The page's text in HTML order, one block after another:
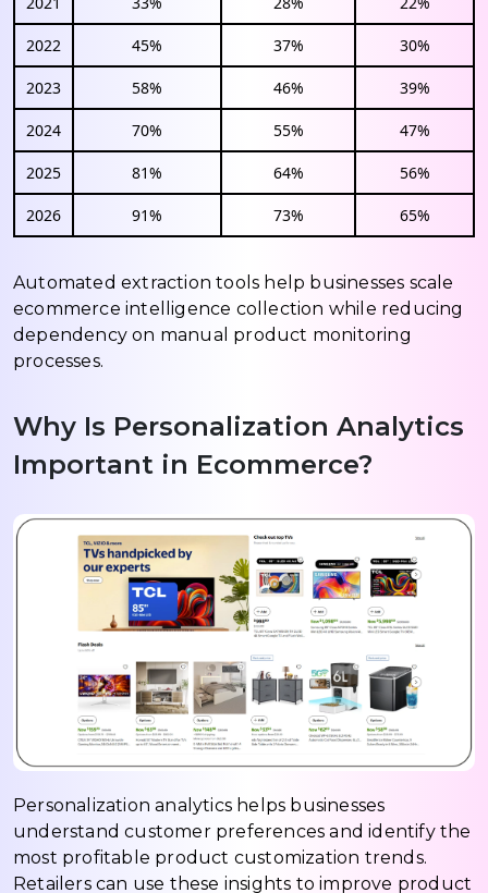
2022 45% 37% 30%
2023 58% 46% 39%
2024 70% 55% 47%
2025 81% 64% 56%
2026 91% 73% 65%
Automated extraction tools help businesses scale
ecommerce intelligence collection while reducing
dependency on manual product monitoring
processes.
Why Is Personalization Analytics
Important in Ecommerce?
Personalization analytics helps businesses
understand customer preferences and identify the
most profitable product customization trends.
Retailers can use these insights to improve product